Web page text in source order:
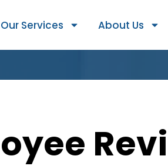
Our Services About Us